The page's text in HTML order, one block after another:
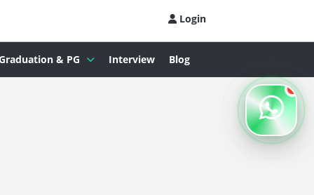
Login
& PG Interview Blog